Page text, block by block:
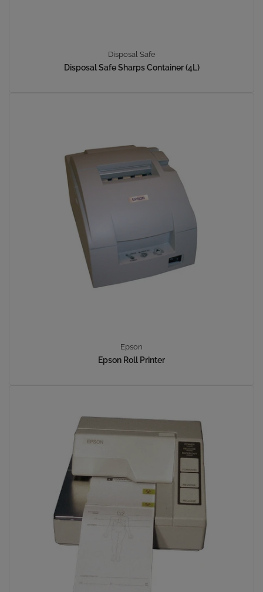
Disposal Safe
Disposal Safe Sharps Container (4L)
Epson
Epson Roll Printer